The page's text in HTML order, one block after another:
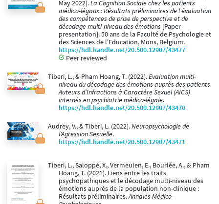
May 2022).La Cognition Sociale chez les patients
médico-légaux : Résultats préliminaires de l'évaluation
des compétences de prise de perspective et de
décodage multi-niveau des émotions [Paper
presentation]. 50 ans de la Faculté de Psychologie et
des Sciences de l'Education, Mons, Belgium.
https://hdl.handle.net/20.500.12907/43477
Peer reviewed
Tiberi, L., & Pham Hoang, T. (2022).Evaluation multi-
niveau du décodage des émotions auprès des patients
Auteurs d’Infractions à Caractère Sexuel (AICS)
internés en psychiatrie médico-légale.
https://hdl.handle.net/20.500.12907/43470
Audrey, V., & Tiberi, L. (2022).Neuropsychologie de
l'Agression Sexuelle.
https://hdl.handle.net/20.500.12907/43471
Tiberi, L., Saloppé, X., Vermeulen, E., Bourlée, A., & Pham
Hoang, T. (2021). Liens entre les traits
psychopathiques et le décodage multi-niveau des
émotions auprès de la population non-clinique :
Résultats préliminaires.Annales Médico-